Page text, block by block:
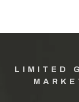
LIMITED